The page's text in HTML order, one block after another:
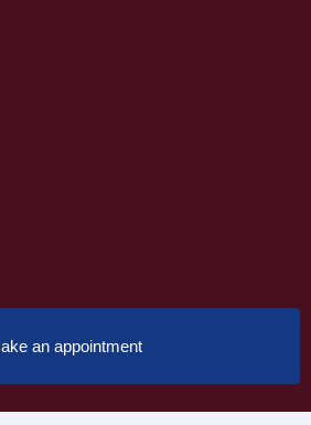
make an appointment